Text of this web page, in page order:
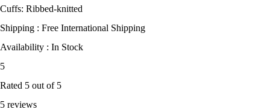
Cuffs: Ribbed-knitted
Shipping : Free International Shipping
Availability : In Stock
5
Rated 5 out of 5
5 reviews